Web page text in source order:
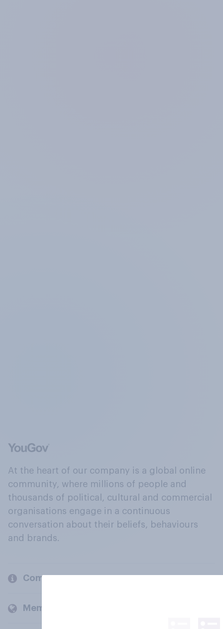
At the heart of our company is a global online
community, where millions of people and
thousands of political, cultural and commercial
organisations engage in a continuous
conversation about their beliefs, behaviours
and brands.
Company
Members and clients